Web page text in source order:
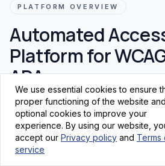
PLATFORM OVERVIEW
Automated
Platform for
ADA
Get fast, reliable insights into
premium automatedscannerbuilt
301 549, andEuropean
readiness. Identify risks, track
We use essential cookies to ensure
proper functioning of the website and
optional cookies to improve your
experience. By using our website,
accept our Privacy policy and Terms
service